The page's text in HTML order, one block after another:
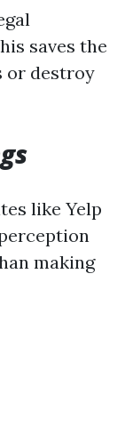
saves the
or destroy
like Yelp
making